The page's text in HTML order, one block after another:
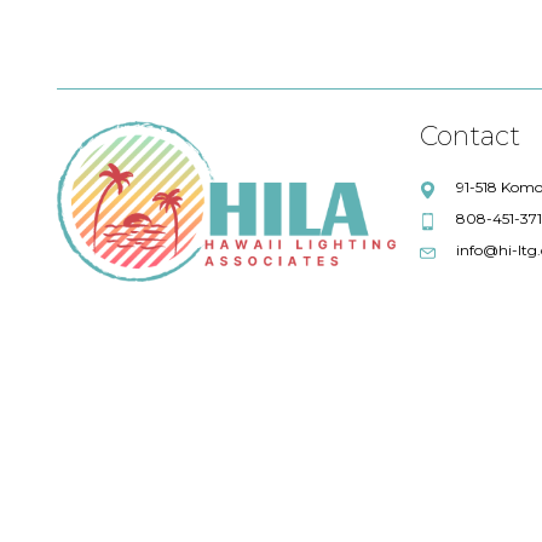
Contact
91-518
808-451-
info@hi-